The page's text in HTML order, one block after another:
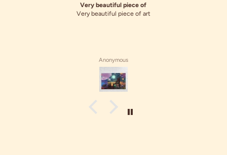
Very beautiful piece of
Very beautiful piece of art
Anonymous